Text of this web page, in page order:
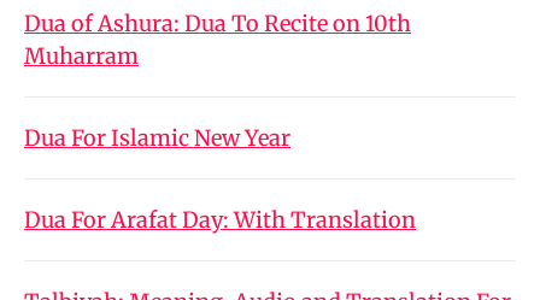
Dua of Ashura: Dua To Recite on 10th
Muharram
Dua For Islamic New Year
Dua For Arafat Day: With Translation